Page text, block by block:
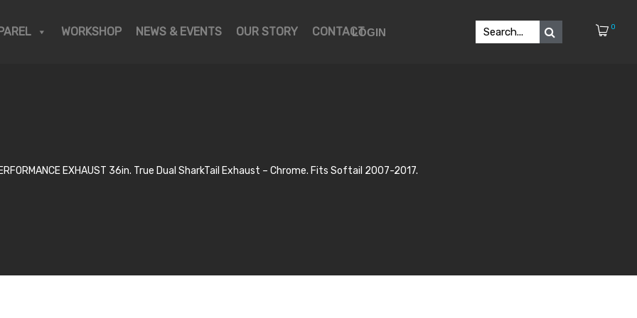
WORKSHOP NEWS & EVENTS OUR STORY CONTACTLOGIN 0
EXHAUST 36in. True Dual SharkTail Exhaust – Chrome. Fits Softail 2007-2017.